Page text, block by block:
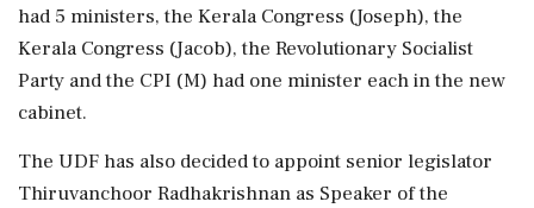
had 5 ministers, the Kerala Congress (Joseph), the
Kerala Congress (Jacob), the Revolutionary Socialist
Party and the CPI (M) had one minister each in the new
cabinet.
The UDF has also decided to appoint senior legislator
Thiruvanchoor Radhakrishnan as Speaker of the